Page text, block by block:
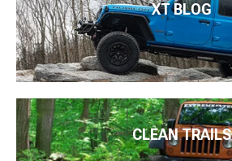
XT BLOG
CLEAN TRAILS